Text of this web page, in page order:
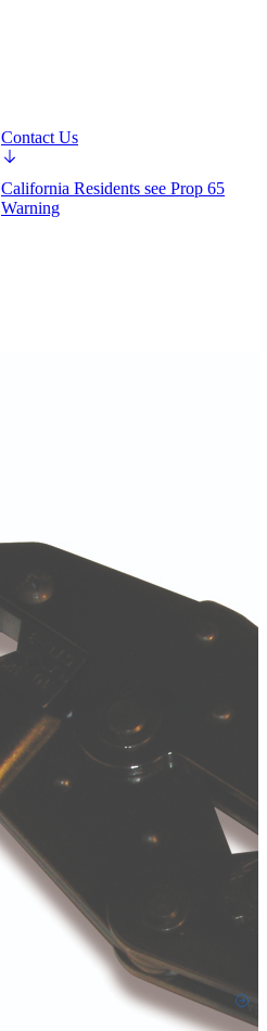
Contact Us
California Residents see Prop 65
Warning